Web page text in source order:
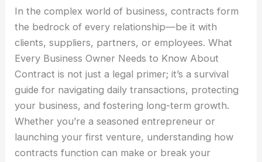
In the complex world of business, contracts form
the bedrock of every relationship—be it with
clients, suppliers, partners, or employees. What
Every Business Owner Needs to Know About
Contract is not just a legal primer; it’s a survival
guide for navigating daily transactions, protecting
your business, and fostering long-term growth.
Whether you’re a seasoned entrepreneur or
launching your first venture, understanding how
contracts function can make or break your